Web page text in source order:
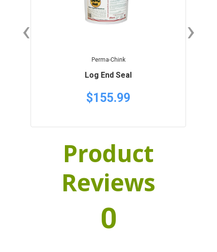
Perma-Chink
Log End Seal
$155.99
‹ ›
Product
Reviews
0